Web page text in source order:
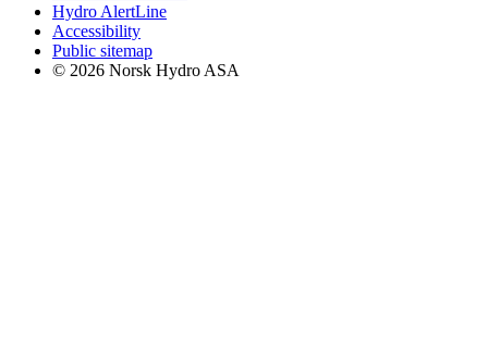
Hydro AlertLine
Accessibility
Public sitemap
© 2026 Norsk Hydro ASA